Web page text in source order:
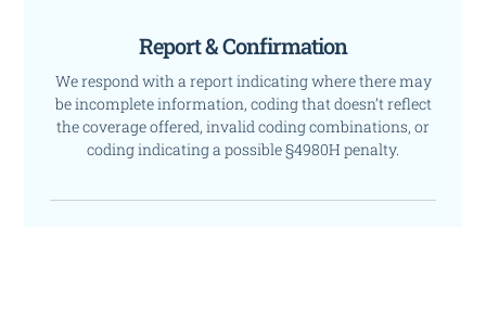
Report & Confirmation
We respond with a report indicating where there may
be incomplete information, coding that doesn’t reflect
the coverage offered, invalid coding combinations, or
coding indicating a possible §4980H penalty.